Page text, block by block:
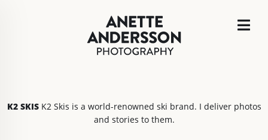
K2 SKIS K2 Skis is a world-renowned ski brand. I deliver photos
and stories to them.